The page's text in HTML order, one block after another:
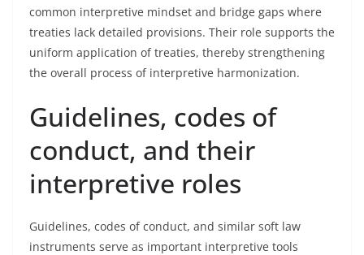
common interpretive mindset and bridge gaps where
treaties lack detailed provisions. Their role supports the
uniform application of treaties, thereby strengthening
the overall process of interpretive harmonization.
Guidelines, codes of
conduct, and their
interpretive roles
Guidelines, codes of conduct, and similar soft law
instruments serve as important interpretive tools